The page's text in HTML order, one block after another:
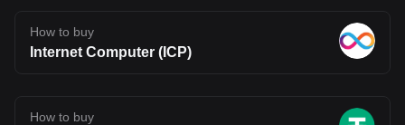
How to buy
Internet Computer (ICP)
How to buy